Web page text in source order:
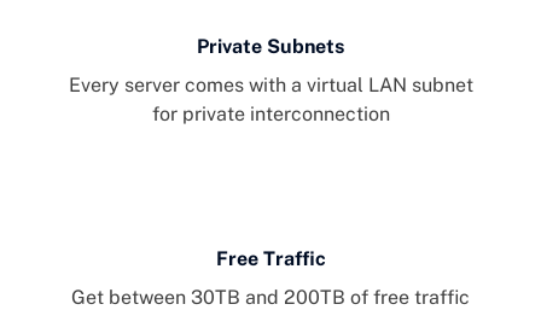
Private Subnets
Every server comes with a virtual LAN subnet
for private interconnection
Free Traffic
Get between 30TB and 200TB of free traffic